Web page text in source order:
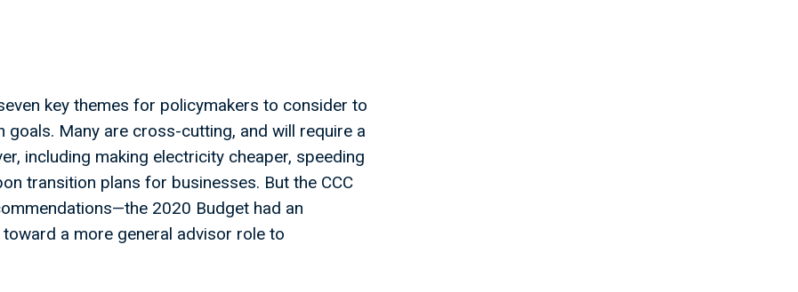
key themes for policymakers to consider to
Many are cross-cutting, and will require a
including making electricity cheaper, speeding
transition plans for businesses. But the CCC
2020 Budget had an
a more general advisor role to